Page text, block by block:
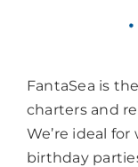
FantaSea is
charters and
We’re ideal
birthday